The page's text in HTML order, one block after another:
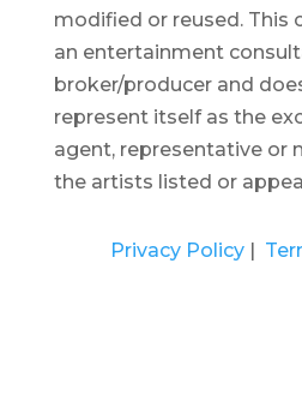
modified or reused. This
an entertainment
broker/producer and
represent itself as the
agent, representative or
the artists listed or
Privacy Policy|